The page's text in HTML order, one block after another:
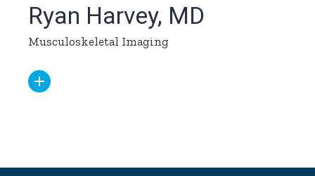
Ryan Harvey, MD
Musculoskeletal Imaging